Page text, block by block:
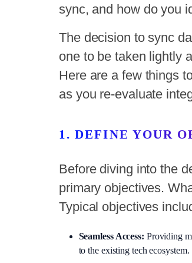
sync, and how do you
The decision to sync
one to be taken lightly
Here are a few things
as you re-evaluate
1. DEFINE YOUR
Before diving into the
primary objectives.
Typical objectives
Seamless Access: Providing
to the existing tech ecosystem.